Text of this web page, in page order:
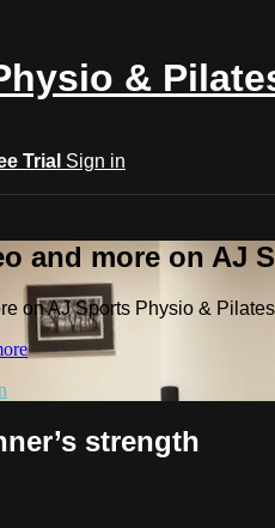
&
Trial Sign in
and more on AJ
on AJ Sports Physio & Pilates
strength